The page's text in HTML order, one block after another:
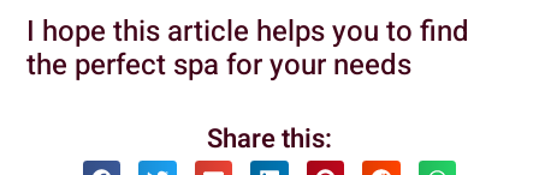
I hope this article helps you to find
the perfect spa for your needs
Share this: